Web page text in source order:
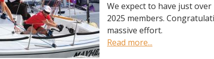
We expect to have just
2025 members.
massive effort.
Read more...